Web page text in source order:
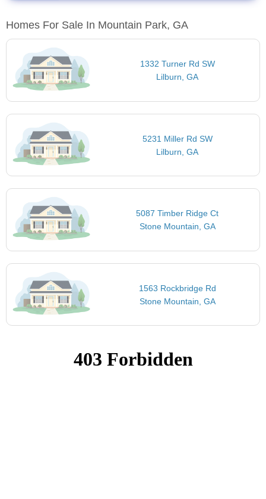
Homes For Sale In Mountain Park, GA
1332 Turner Rd SW
Lilburn, GA
5231 Miller Rd SW
Lilburn, GA
5087 Timber Ridge Ct
Stone Mountain, GA
1563 Rockbridge Rd
Stone Mountain, GA